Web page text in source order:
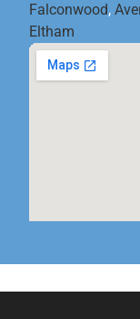
Falconwood,
Eltham